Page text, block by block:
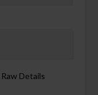
Details